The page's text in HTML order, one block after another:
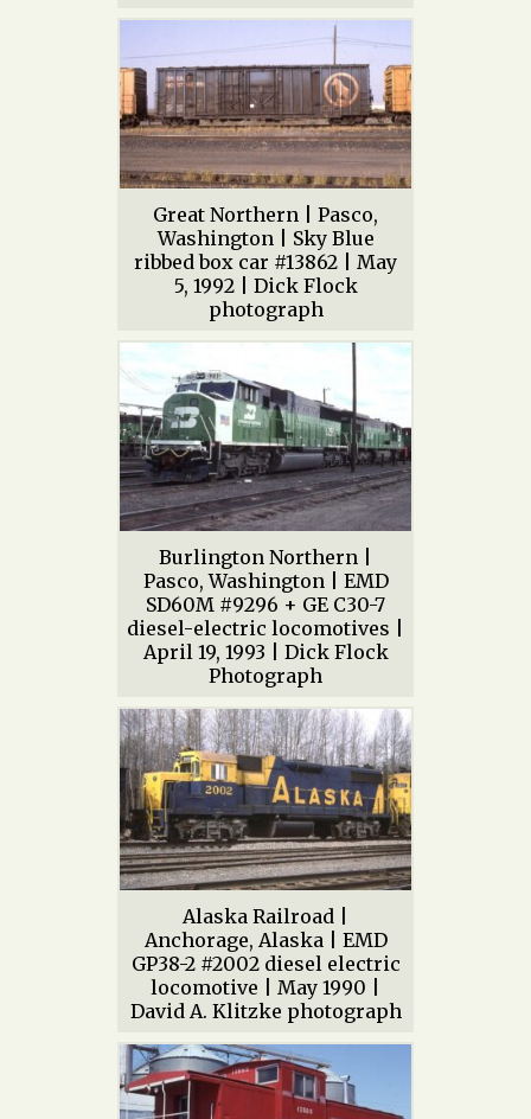
Great Northern | Pasco,
Washington | Sky Blue
ribbed box car #13862 | May
5, 1992 | Dick Flock
photograph
Burlington Northern |
Pasco, Washington | EMD
SD60M #9296 + GE C30-7
diesel-electric locomotives |
April 19, 1993 | Dick Flock
Photograph
Alaska Railroad |
Anchorage, Alaska | EMD
GP38-2 #2002 diesel electric
locomotive | May 1990 |
David A. Klitzke photograph